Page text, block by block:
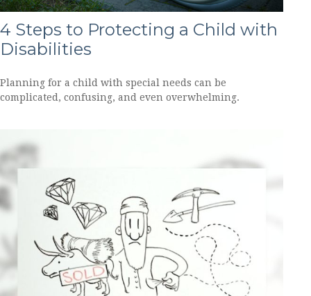
4 Steps to Protecting a Child with
Disabilities
Planning for a child with special needs can be
complicated, confusing, and even overwhelming.